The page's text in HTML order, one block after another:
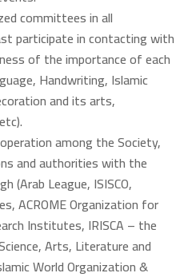
committees in all
participate in contacting with
of the importance of each
Handwriting, Islamic
and its arts,
among the Society,
and authorities with the
(Arab League, ISISCO,
ACROME Organization for
Institutes, IRISCA – the
Arts, Literature and
World Organization &